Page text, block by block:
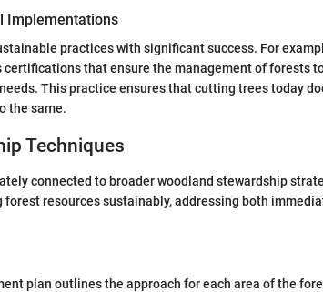
Implementations
practices with significant success. For
certifications that ensure the management of forests
This practice ensures that cutting trees today
the same.
Techniques
connected to broader woodland stewardship
resources sustainably, addressing both
plan outlines the approach for each area of the